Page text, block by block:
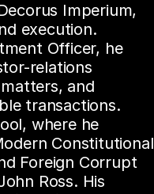
Imperium,
execution.
Officer, he
relations
and
transactions.
where he
Constitutional
Foreign Corrupt
Ross. His